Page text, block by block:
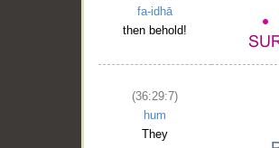
fa-idhā
then behold!
(36:29:7)
hum
They